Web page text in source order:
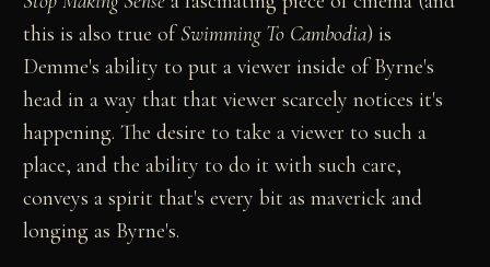
this is also true ofSwimming To Cambodia) is
Demme's ability to put a viewer inside of Byrne's
head in a way that that viewer scarcely notices it's
happening. The desire to take a viewer to such a
place, and the ability to do it with such care,
conveys a spirit that's every bit as maverick and
longing as Byrne's.